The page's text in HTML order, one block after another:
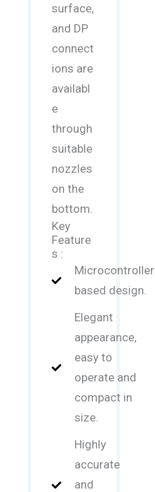
surface,
and DP
connect
ions are
availabl
e
through
suitable
nozzles
on the
bottom.
Key
Feature
s :
Microcontroller
based design.
Elegant
appearance,
easy to
operate and
compact in
size.
Highly
accurate
and